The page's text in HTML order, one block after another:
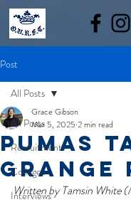
Post
All Posts
Recruitment
Colleges
Interviews
All Posts
Pumas
Grange
Grace Gibson
Mar 5, 2025 2 min read
Written by Tamsin White